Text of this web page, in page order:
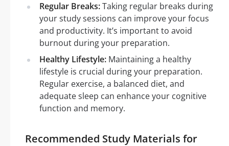
Regular Breaks:Taking regular breaks during
your study sessions can improve your focus
and productivity. It’s important to avoid
burnout during your preparation.
Healthy Lifestyle: Maintaining a healthy
lifestyle is crucial during your preparation.
Regular exercise, a balanced diet, and
adequate sleep can enhance your cognitive
function and memory.
Recommended Study Materials for